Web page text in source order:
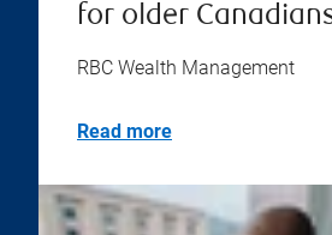
for older
RBC Wealth Management
Read more